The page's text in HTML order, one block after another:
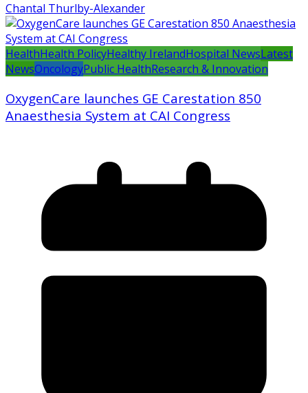
Chantal Thurlby-Alexander
HealthHealth PolicyHealthy IrelandHospital NewsLatest
NewsOncologyPublic HealthResearch & Innovation
OxygenCare launches GE Carestation 850
Anaesthesia System at CAI Congress